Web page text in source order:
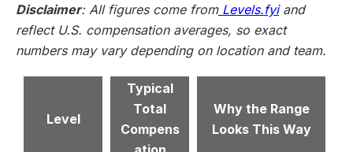
Disclaimer: All figures come fromLevels.fyiand
reflect U.S. compensation averages, so exact
numbers may vary depending on location and team.
Level
Typical
Total
Compens
Why the Range
Looks This Way